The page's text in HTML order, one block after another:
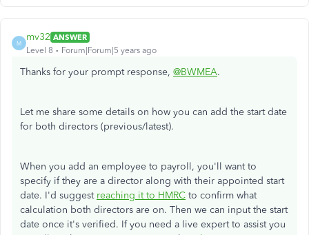
M
mv32 ANSWER
Level 8
Forum|Forum|5 years ago
Thanks for your prompt response, @BWMEA.
Let me share some details on how you can add the start date
for both directors (previous/latest).
When you add an employee to payroll, you'll want to
specify if they are a director along with their appointed start
date. I'd suggest reaching it to HMRC to confirm what
calculation both directors are on. Then we can input the start
date once it's verified. If you need a live expert to assist you